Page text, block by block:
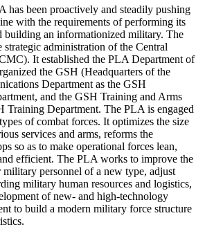
has been proactively and steadily pushing
with the requirements of performing its
building an informationized military. The
administration of the Central
It established the PLA Department of
the GSH (Headquarters of the
Department as the GSH
and the GSH Training and Arms
Training Department. The PLA is engaged
of combat forces. It optimizes the size
services and arms, reforms the
so as to make operational forces lean,
efficient. The PLA works to improve the
personnel of a new type, adjust
military human resources and logistics,
of new- and high-technology
to build a modern military force structure